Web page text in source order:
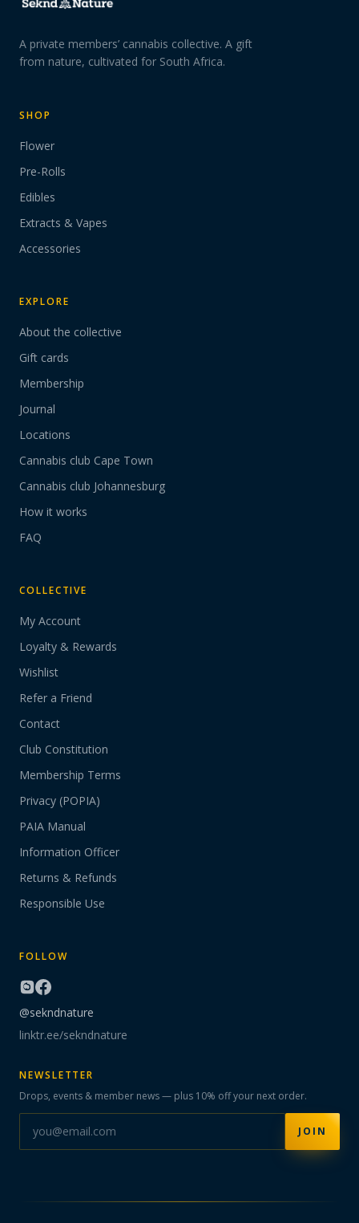
A private members’ cannabis collective. A gift
from nature, cultivated for South Africa.
SHOP
Flower
Pre-Rolls
Edibles
Extracts & Vapes
Accessories
EXPLORE
About the collective
Gift cards
Membership
Journal
Locations
Cannabis club Cape Town
Cannabis club Johannesburg
How it works
FAQ
COLLECTIVE
My Account
Loyalty & Rewards
Wishlist
Refer a Friend
Contact
Club Constitution
Membership Terms
Privacy (POPIA)
PAIA Manual
Information Officer
Returns & Refunds
Responsible Use
FOLLOW
@sekndnature
linktr.ee/sekndnature
NEWSLETTER
Drops, events & member news — plus 10% off your next order.
JOIN